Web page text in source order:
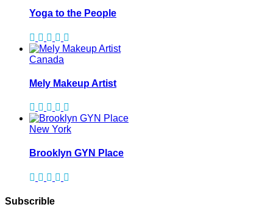
Yoga to the People
Canada
Mely Makeup Artist
New York
Brooklyn GYN Place
Subscrible